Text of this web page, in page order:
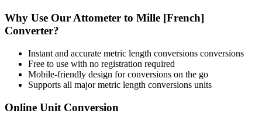
Why Use Our Attometer to Mille [French]
Converter?
Instant and accurate metric length conversions conversions
Free to use with no registration required
Mobile-friendly design for conversions on the go
Supports all majormetric length conversions units
Online Unit Conversion